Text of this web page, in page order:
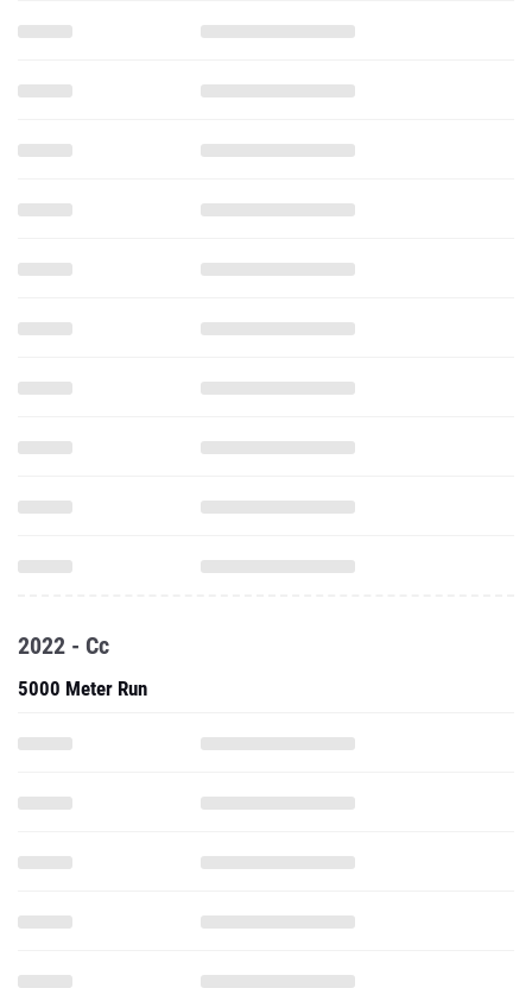
2022 - Cc
5000 Meter Run